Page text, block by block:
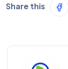
Share this